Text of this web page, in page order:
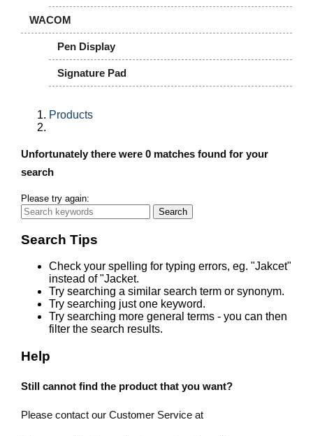
WACOM
Pen Display
Signature Pad
Products
Unfortunately there were 0 matches found for your
search
Please try again:
Search
Search Tips
Check your spelling for typing errors, eg. "Jakcet"
instead of "Jacket.
Try searching a similar search term or synonym.
Try searching just one keyword.
Try searching more general terms - you can then
filter the search results.
Help
Still cannot find the product that you want?
Please contact our Customer Service at